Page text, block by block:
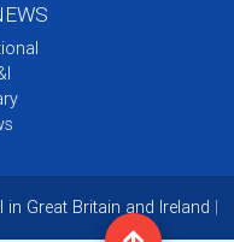
in Great Britain and Ireland |